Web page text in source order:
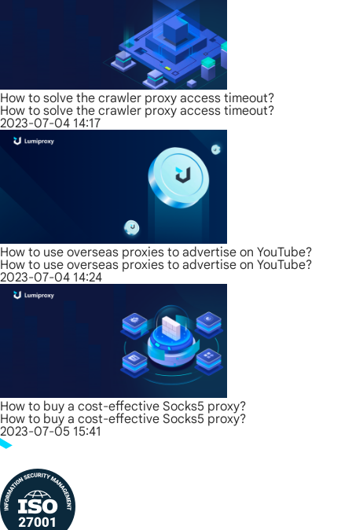
How to solve the crawler proxy access timeout?
How to solve the crawler proxy access timeout?
2023-07-04 14:17
How to use overseas proxies to advertise on YouTube?
How to use overseas proxies to advertise on YouTube?
2023-07-04 14:24
How to buy a cost-effective Socks5 proxy?
How to buy a cost-effective Socks5 proxy?
2023-07-05 15:41